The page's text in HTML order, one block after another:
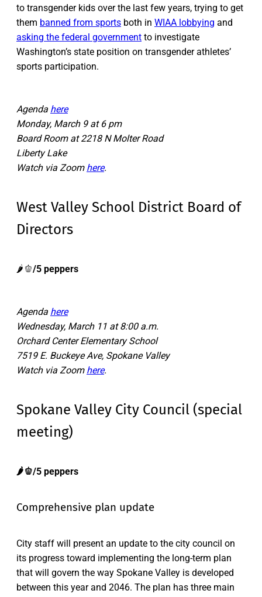
to transgender kids over the last few years, trying to get
them banned from sports both in WIAA lobbying and
asking the federal government to investigate
Washington’s state position on transgender athletes’
sports participation.
Agenda here
Monday, March 9 at 6 pm
Board Room at 2218 N Molter Road
Liberty Lake
Watch via Zoom here.
West Valley School District Board of
Directors
🌶️🫑/5 peppers
Agenda here
Wednesday, March 11 at 8:00 a.m.
Orchard Center Elementary School
7519 E. Buckeye Ave, Spokane Valley
Watch via Zoom here.
Spokane Valley City Council (special
meeting)
🌶️🫑/5 peppers
Comprehensive plan update
City staff will present an update to the city council on
its progress toward implementing the long-term plan
that will govern the way Spokane Valley is developed
between this year and 2046. The plan has three main